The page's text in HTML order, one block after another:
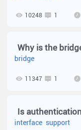
10248 1
bridge
11347 1
interface support